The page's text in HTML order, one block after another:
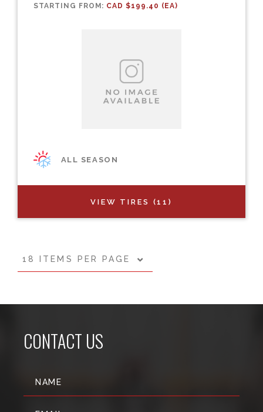
STARTING FROM: CAD $199.40 (EA)
ALL SEASON
VIEW TIRES (11)
18 ITEMS PER PAGE
CONTACT US